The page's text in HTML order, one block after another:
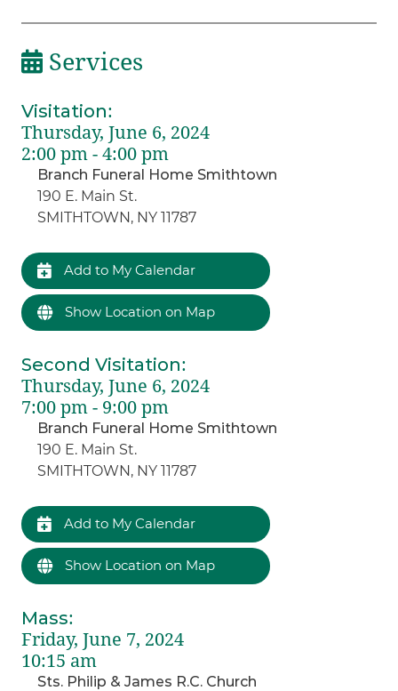
Services
Visitation:
Thursday, June 6, 2024
2:00 pm - 4:00 pm
Branch Funeral Home Smithtown
190 E. Main St.
SMITHTOWN, NY 11787
Add to My Calendar
Show Location on Map
Second Visitation:
Thursday, June 6, 2024
7:00 pm - 9:00 pm
Branch Funeral Home Smithtown
190 E. Main St.
SMITHTOWN, NY 11787
Add to My Calendar
Show Location on Map
Mass:
Friday, June 7, 2024
10:15 am
Sts. Philip & James R.C. Church